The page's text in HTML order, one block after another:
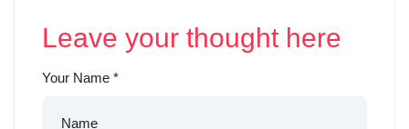
Leave your thought here
Your Name *